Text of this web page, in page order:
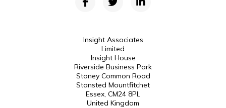
Insight Associates
Limited
Insight House
Riverside Business Park
Stoney Common Road
Stansted Mountfitchet
Essex, CM24 8PL
United Kingdom